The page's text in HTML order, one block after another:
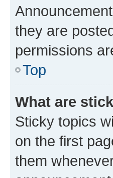
they are
permissions
Top
What are
Sticky topics
on the first
them